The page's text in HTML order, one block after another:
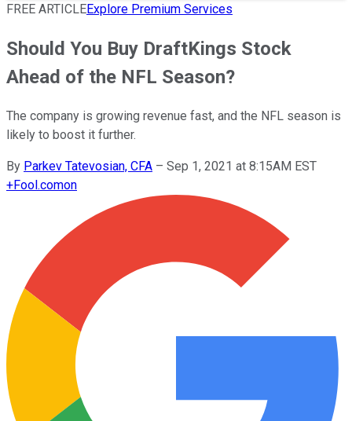
FREE ARTICLEExplore Premium Services
Should You Buy DraftKings Stock
Ahead of the NFL Season?
The company is growing revenue fast, and the NFL season is
likely to boost it further.
By Parkev Tatevosian, CFA – Sep 1, 2021 at 8:15AM EST
+Fool.comon